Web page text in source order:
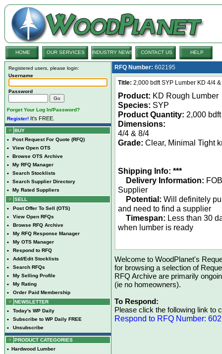
HOME OUR SERVICES INDUSTRY NEWS CONTACT US HELP
Registered users, please login:
Username
Password
Forget Your Log In/Password?
Register! It's FREE.
BUY
• Post Request For Quote (RFQ)
• View Open OTS
• Browse OTS Archive
• My RFQ Manager
• Search Stocklists
• Search Supplier Directory
•
My Rated Suppliers
SELL
• Post Offer To Sell (OTS)
• View Open RFQs
• Browse RFQ Archive
• My RFQ Response Manager
• My OTS Manager
• Respond to RFQ
• Add/Edit Stocklists
• Search RFQs
• My Selling Profile
• My Rating
•
Order Paid Membership
NEWSLETTER
• Today's WP Daily
• Subscribe to WP Daily FREE
• Unsubscribe
PRODUCT CATEGORIES
• Hardwood Lumber
RFQ Number: 602195
Title: 2,000 bdft SYP Lumber KD 4/4
Product: KD Rough Lumber
Species: SYP
Product Quantity: 2,000 bdft
Dimensions:
4/4 & 8/4
Grade: Clear, Minimal Tight
Shipping Info: ***
Delivery Information: FOB
Supplier
Potential: Will definitely
and need to find a supplier
Timespan: Less than 30
when lumber is ready
Welcome to WoodPlanet's
for browsing a selection of
RFQ Archive are primarily
(ie no homeowners).
To Respond:
Please click the following link to
Respond to RFQ Number: